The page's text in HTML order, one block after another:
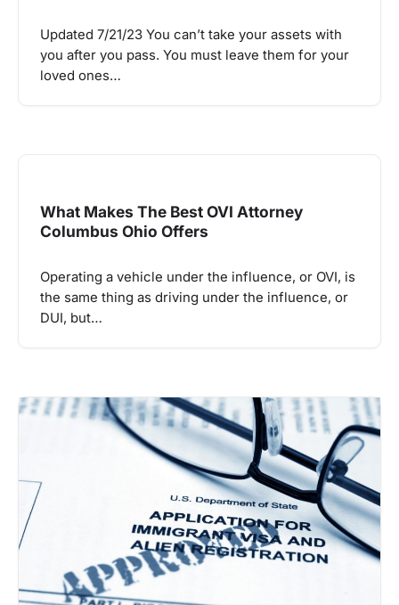
Updated 7/21/23 You can’t take your assets with
you after you pass. You must leave them for your
loved ones…
What Makes The Best OVI Attorney
Columbus Ohio Offers
Operating a vehicle under the influence, or OVI, is
the same thing as driving under the influence, or
DUI, but…